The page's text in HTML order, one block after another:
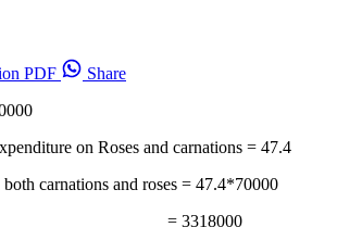
PDF
Share
on Roses and carnations = 47.4
carnations and roses = 47.4*70000